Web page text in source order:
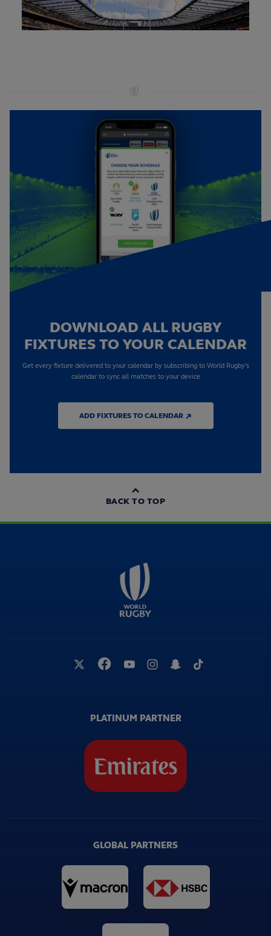
DOWNLOAD ALL RUGBY
FIXTURES TO YOUR CALENDAR
Get every fixture delivered to your calendar by subscribing to World Rugby's
calendar to sync all matches to your device
ADD FIXTURES TO CALENDAR ↗
BACK TO TOP
PLATINUM PARTNER
GLOBAL PARTNERS